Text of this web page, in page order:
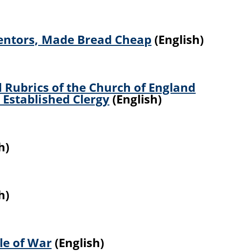
Made Bread Cheap (English)
of the Church of England
Clergy(English)
of War(English)